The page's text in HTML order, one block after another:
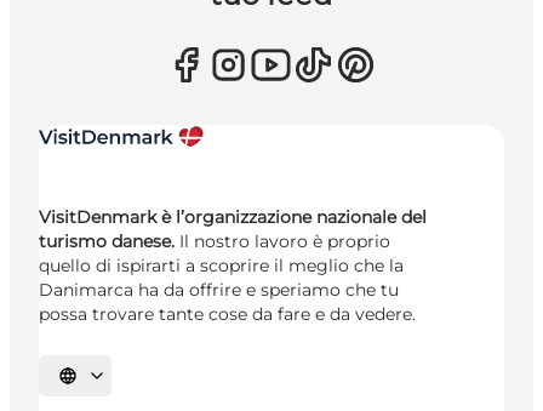
VisitDenmark è l’organizzazione nazionale del
turismo danese. Il nostro lavoro è proprio
quello di ispirarti a scoprire il meglio che la
Danimarca ha da offrire e speriamo che tu
possa trovare tante cose da fare e da vedere.
Seleziona la lingua